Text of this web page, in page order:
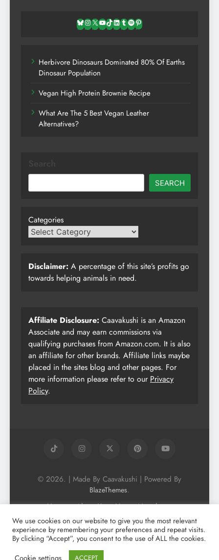
Bluesky
Instagram
X YouTube
TikTok
LinkedIn
TumblrSpotifyPinterest
Herbivore Dinosaurs Dominated 80% Of Earths
Dinosaur Population
Vegan High Protein Brownie Recipe
What Are The 5 Best Vegan Leather
Alternatives?
SEARCH
Categories
Disclaimer: A percentage of this site’s profits go
towards helping animals in need.
Affiliate Disclosure: Caavakushi is an Amazon
Associate and may earn commissions via
qualifying purchases from Amazon.com. It is also
an affiliate for other brands. Affiliate links maybe
placed in the sites blog and other pages. For
more information please refer to our Privacy
Policy.
© 2026. | Made By Caavakushi | Powered By
BlazeThemes.
Home About Us
Vegan Newsletter
Podcast
Blog
Vegan Forum
Vegan Search Engine
Contact Us
Privacy Policy + Terms & Conditons
Cookie Policy
We use cookies on our website to give you the most relevant
experience by remembering your preferences and repeat visits.
By clicking “Accept”, you consent to the use of ALL the cookies.
Cookie settings
ACCEPT